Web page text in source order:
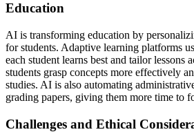
Education
AI is transforming education by
for students. Adaptive learning platforms
each student learns best and tailor lessons
students grasp concepts more effectively
studies. AI is also automating
grading papers, giving them more time to
Challenges and Ethical